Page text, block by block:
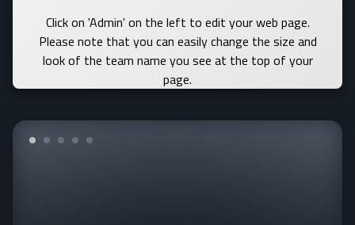
Click on 'Admin' on the left to edit your web page.
Please note that you can easily change the size and
look of the team name you see at the top of your
page.